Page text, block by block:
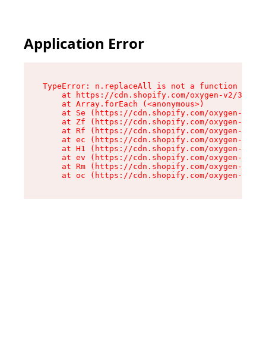
Application Error
TypeError: n.replaceAll is not a function
at https://cdn.shopify.com/oxygen-v2/
    at Array.forEach (<anonymous>)
at Se (https://cdn.shopify.com/oxygen-v2/
at Zf (https://cdn.shopify.com/oxygen-v2/
at Rf (https://cdn.shopify.com/oxygen-v2/
at ec (https://cdn.shopify.com/oxygen-v2/
at H1 (https://cdn.shopify.com/oxygen-v2/
at ev (https://cdn.shopify.com/oxygen-v2/
at Rm (https://cdn.shopify.com/oxygen-v2/
at oc (https://cdn.shopify.com/oxygen-v2/